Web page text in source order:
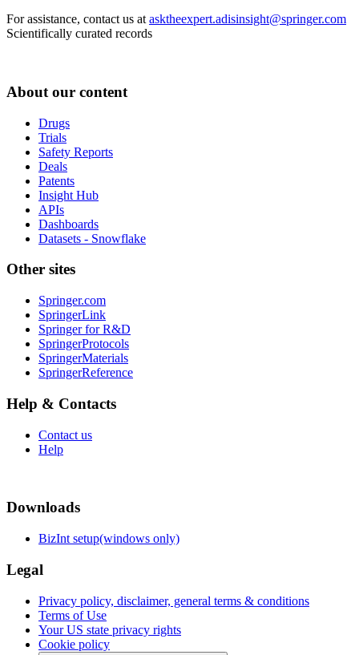
For assistance, contact us at asktheexpert.adisinsight@springer.com
Scientifically curated records
About our content
Drugs
Trials
Safety Reports
Deals
Patents
Insight Hub
APIs
Dashboards
Datasets - Snowflake
Other sites
Springer.com
SpringerLink
Springer for R&D
SpringerProtocols
SpringerMaterials
SpringerReference
Help & Contacts
Contact us
Help
Downloads
BizInt setup(windows only)
Legal
Privacy policy, disclaimer, general terms & conditions
Terms of Use
Your US state privacy rights
Cookie policy